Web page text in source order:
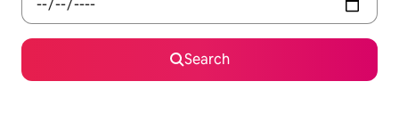
Search